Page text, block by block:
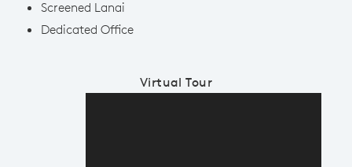
Screened Lanai
Dedicated Office
Virtual Tour